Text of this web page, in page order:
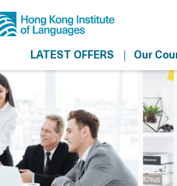
LATEST OFFERS Our